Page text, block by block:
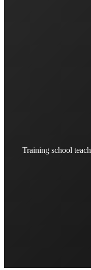
Training school